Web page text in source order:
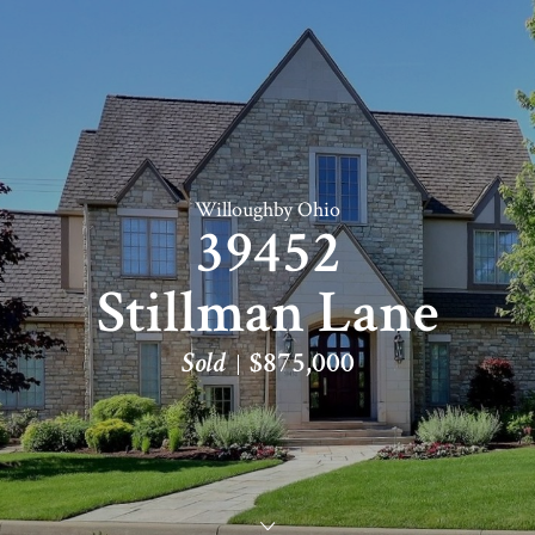
Willoughby Ohio
39452
Stillman Lane
Sold $875,000